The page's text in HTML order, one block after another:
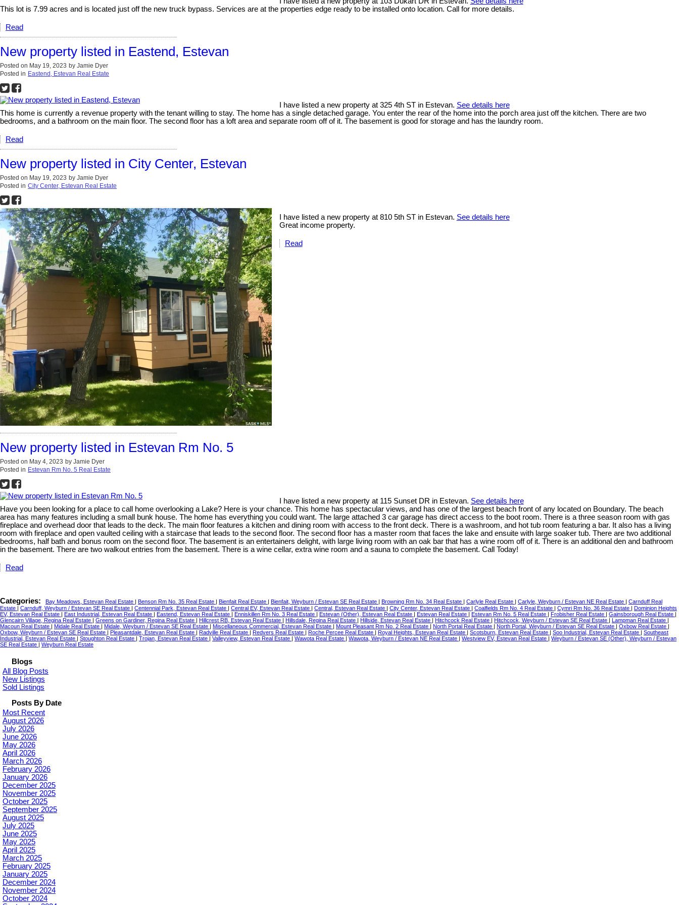
This lot is 7.99 acres and is located just off the new truck bypass. Services are at the properties edge ready to be installed onto location. Call for more details.
Read
New property listed in Eastend, Estevan
Posted on May 19, 2023 by Jamie Dyer
Posted in Eastend, Estevan Real Estate
I have listed a new property at 325 4th ST in Estevan. See details here
This home is currently a revenue property with the tenant willing to stay. The home has a single detached garage. You enter the rear of the home into the porch area just off the kitchen. There are two
bedrooms, and a bathroom on the main floor. The second floor has a loft area and separate room off of it. The basement is good for storage and has the laundry room.
Read
New property listed in City Center, Estevan
Posted on May 19, 2023 by Jamie Dyer
Posted in City Center, Estevan Real Estate
I have listed a new property at 810 5th ST in Estevan. See details here
Great income property.
Read
New property listed in Estevan Rm No. 5
Posted on May 4, 2023 by Jamie Dyer
Posted in Estevan Rm No. 5 Real Estate
I have listed a new property at 115 Sunset DR in Estevan. See details here
Have you been looking for a place to call home overlooking a Lake? Here is your chance. This home has spectacular views, and has one of the largest beach front of any located on Boundary. The beach
area has many features including a small bunk house. The home has everything you could want. The large attached 3 car garage has direct access to the boot room. There is a three season room with gas
fireplace and overhead door that leads to the deck. The main floor features a kitchen and dining room with access to the front deck. There is a washroom, and hot tub room featuring a bar. It also has a living
room with fireplace and open vaulted ceiling with a staircase that leads to the second floor. The second floor has a master room that faces the lake and ensuite with large soaker tub. There are two additional
bedrooms, half bath and bonus room on the second floor. The basement is an entertainers delight, with large living room with an oak bar that has a wine room off of it. There is an additional den and bathroom
in the basement. There are two walkout entries from the basement. There is a wine cellar, extra wine room and a sauna to complete the basement. Call Today!
Read
Categories: Bay Meadows, Estevan Real Estate Benson Rm No. 35 Real Estate Bienfait Real Estate Bienfait, Weyburn / Estevan SE Real Estate Browning Rm No. 34 Real Estate Carlyle Real Estate Carlyle, Weyburn / Estevan NE Real Estate
Carnduff Real
Estate
Carnduff, Weyburn / Estevan SE Real Estate Centennial Park, Estevan Real Estate Central EV, Estevan Real Estate Central, Estevan Real Estate City Center, Estevan Real Estate Coalfields Rm No. 4 Real Estate Cymri Rm No. 36 Real Estate
Dominion Heights
EV, Estevan Real Estate
East Industrial, Estevan Real Estate Eastend, Estevan Real Estate Enniskillen Rm No. 3 Real Estate Estevan (Other), Estevan Real Estate Estevan Real Estate Estevan Rm No. 5 Real Estate Frobisher Real Estate Gainsborough Real Estate
Glencairn Village, Regina Real Estate
Greens on Gardiner, Regina Real Estate Hillcrest RB, Estevan Real Estate Hillsdale, Regina Real Estate Hillside, Estevan Real Estate Hitchcock Real Estate Hitchcock, Weyburn / Estevan SE Real Estate Lampman Real Estate
Macoun Real Estate
Midale Real Estate Midale, Weyburn / Estevan SE Real Estate Miscellaneous Commercial, Estevan Real Estate Mount Pleasant Rm No. 2 Real Estate North Portal Real Estate North Portal, Weyburn / Estevan SE Real Estate Oxbow Real Estate
Oxbow, Weyburn / Estevan SE Real Estate
Pleasantdale, Estevan Real Estate Radville Real Estate Redvers Real Estate Roche Percee Real Estate Royal Heights, Estevan Real Estate Scotsburn, Estevan Real Estate Soo Industrial, Estevan Real Estate
Southeast
Industrial, Estevan Real Estate
Stoughton Real Estate Trojan, Estevan Real Estate Valleyview, Estevan Real Estate Wawota Real Estate Wawota, Weyburn / Estevan NE Real Estate Westview EV, Estevan Real Estate
Weyburn / Estevan SE (Other), Weyburn / Estevan
SE Real Estate
Weyburn Real Estate
Blogs
All Blog Posts
New Listings
Sold Listings
Posts By Date
Most Recent
August 2026
July 2026
June 2026
May 2026
April 2026
March 2026
February 2026
January 2026
December 2025
November 2025
October 2025
September 2025
August 2025
July 2025
June 2025
May 2025
April 2025
March 2025
February 2025
January 2025
December 2024
November 2024
October 2024